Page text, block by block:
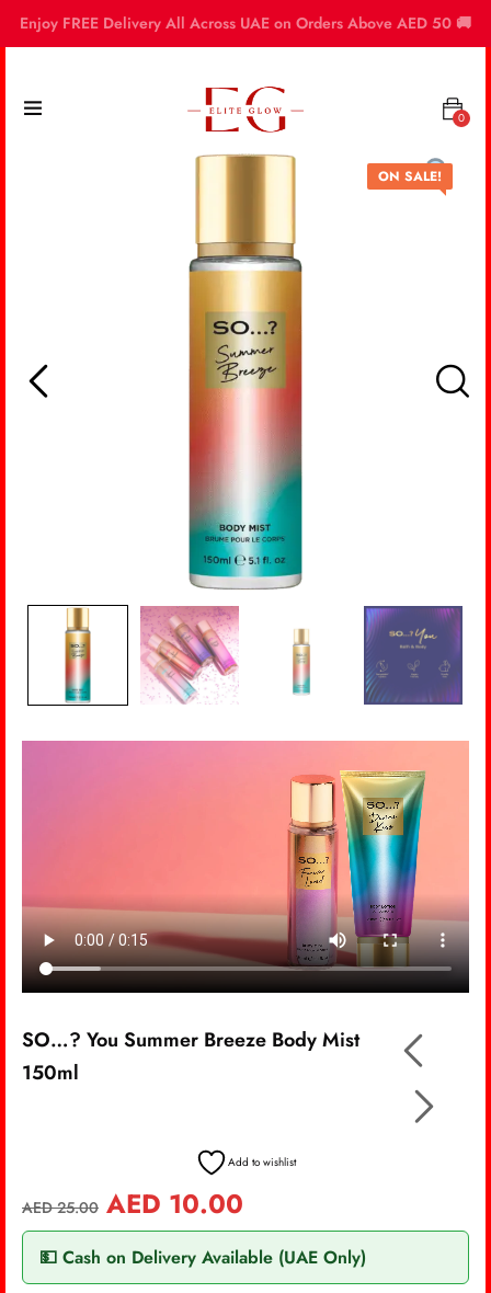
Enjoy FREE Delivery All Across UAE on Orders Above AED 50 🚚
0
ON SALE!
SO…? You Summer Breeze Body Mist
150ml
Add to wishlist
AED25.00 AED 10.00
💵 Cash on Delivery Available (UAE Only)